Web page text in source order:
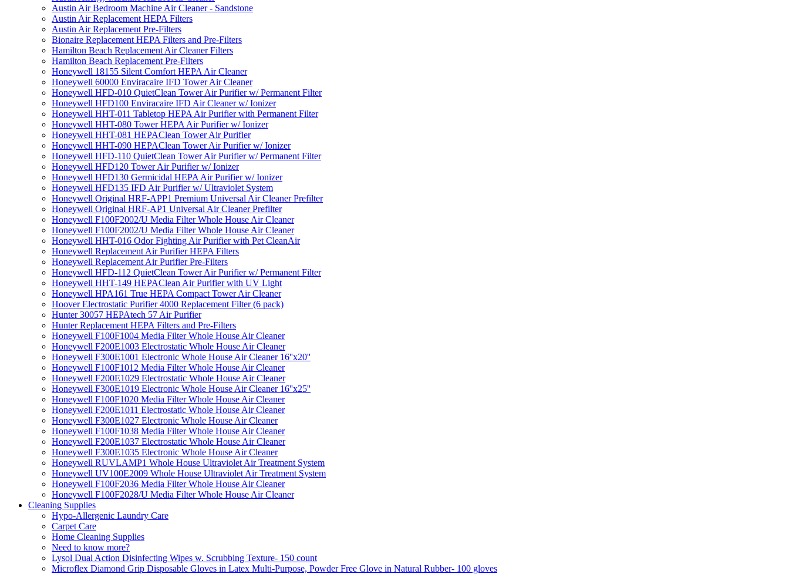
Austin Air Bedroom Machine Air Cleaner - Sandstone
Austin Air Replacement HEPA Filters
Austin Air Replacement Pre-Filters
Bionaire Replacement HEPA Filters and Pre-Filters
Hamilton Beach Replacement Air Cleaner Filters
Hamilton Beach Replacement Pre-Filters
Honeywell 18155 Silent Comfort HEPA Air Cleaner
Honeywell 60000 Enviracaire IFD Tower Air Cleaner
Honeywell HFD-010 QuietClean Tower Air Purifier w/ Permanent Filter
Honeywell HFD100 Enviracaire IFD Air Cleaner w/ Ionizer
Honeywell HHT-011 Tabletop HEPA Air Purifier with Permanent Filter
Honeywell HHT-080 Tower HEPA Air Purifier w/ Ionizer
Honeywell HHT-081 HEPAClean Tower Air Purifier
Honeywell HHT-090 HEPAClean Tower Air Purifier w/ Ionizer
Honeywell HFD-110 QuietClean Tower Air Purifier w/ Permanent Filter
Honeywell HFD120 Tower Air Purifier w/ Ionizer
Honeywell HFD130 Germicidal HEPA Air Purifier w/ Ionizer
Honeywell HFD135 IFD Air Purifier w/ Ultraviolet System
Honeywell Original HRF-APP1 Premium Universal Air Cleaner Prefilter
Honeywell Original HRF-AP1 Universal Air Cleaner Prefilter
Honeywell F100F2002/U Media Filter Whole House Air Cleaner
Honeywell F100F2002/U Media Filter Whole House Air Cleaner
Honeywell HHT-016 Odor Fighting Air Purifier with Pet CleanAir
Honeywell Replacement Air Purifier HEPA Filters
Honeywell Replacement Air Purifier Pre-Filters
Honeywell HFD-112 QuietClean Tower Air Purifier w/ Permanent Filter
Honeywell HHT-149 HEPAClean Air Purifier with UV Light
Honeywell HPA161 True HEPA Compact Tower Air Cleaner
Hoover Electrostatic Purifier 4000 Replacement Filter (6 pack)
Hunter 30057 HEPAtech 57 Air Purifier
Hunter Replacement HEPA Filters and Pre-Filters
Honeywell F100F1004 Media Filter Whole House Air Cleaner
Honeywell F200E1003 Electrostatic Whole House Air Cleaner
Honeywell F300E1001 Electronic Whole House Air Cleaner 16''x20''
Honeywell F100F1012 Media Filter Whole House Air Cleaner
Honeywell F200E1029 Electrostatic Whole House Air Cleaner
Honeywell F300E1019 Electronic Whole House Air Cleaner 16''x25''
Honeywell F100F1020 Media Filter Whole House Air Cleaner
Honeywell F200E1011 Electrostatic Whole House Air Cleaner
Honeywell F300E1027 Electronic Whole House Air Cleaner
Honeywell F100F1038 Media Filter Whole House Air Cleaner
Honeywell F200E1037 Electrostatic Whole House Air Cleaner
Honeywell F300E1035 Electronic Whole House Air Cleaner
Honeywell RUVLAMP1 Whole House Ultraviolet Air Treatment System
Honeywell UV100E2009 Whole House Ultraviolet Air Treatment System
Honeywell F100F2036 Media Filter Whole House Air Cleaner
Honeywell F100F2028/U Media Filter Whole House Air Cleaner
Cleaning Supplies
Hypo-Allergenic Laundry Care
Carpet Care
Home Cleaning Supplies
Need to know more?
Lysol Dual Action Disinfecting Wipes w. Scrubbing Texture- 150 count
Microflex Diamond Grip Disposable Gloves in Latex Multi-Purpose, Powder Free Glove in Natural Rubber- 100 gloves